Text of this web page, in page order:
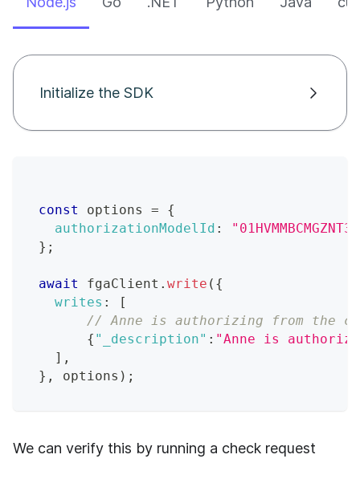
Initialize the SDK
const options =
{
authorizationModelId :
} ;
await fgaClient . write ( {
writes :
[
// Anne is authorizing from the
{ "_description" : "Anne is
] ,
} , options ) ;
We can verify this by running a check request